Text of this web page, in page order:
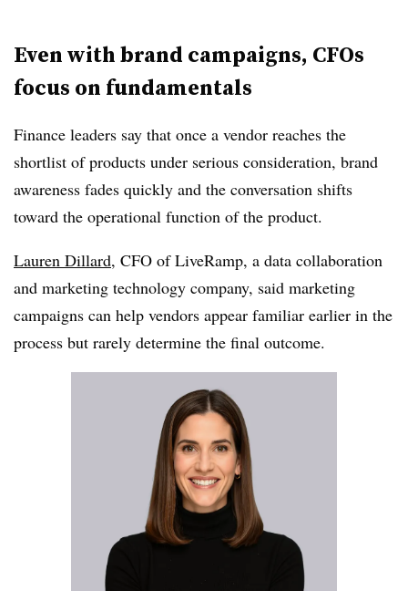
Even with brand campaigns, CFOs
focus on fundamentals
Finance leaders say that once a vendor reaches the
shortlist of products under serious consideration, brand
awareness fades quickly and the conversation shifts
toward the operational function of the product.
Lauren Dillard, CFO of LiveRamp, a data collaboration
and marketing technology company, said marketing
campaigns can help vendors appear familiar earlier in the
process but rarely determine the final outcome.